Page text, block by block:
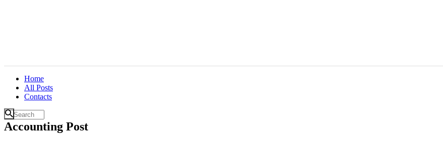
Home
All Posts
Contacts
Accounting Post